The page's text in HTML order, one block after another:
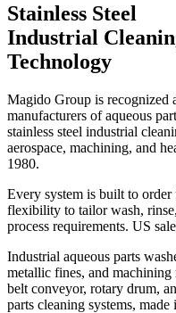
Stainless Steel
Industrial
Technology
Magido Group is recognized
manufacturers of aqueous
stainless steel industrial
aerospace, machining, and
1980.
Every system is built to order
flexibility to tailor wash,
process requirements. US
Industrial aqueous parts
metallic fines, and
belt conveyor, rotary drum,
parts cleaning systems, made